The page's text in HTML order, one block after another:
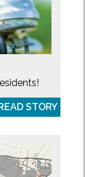
STORY